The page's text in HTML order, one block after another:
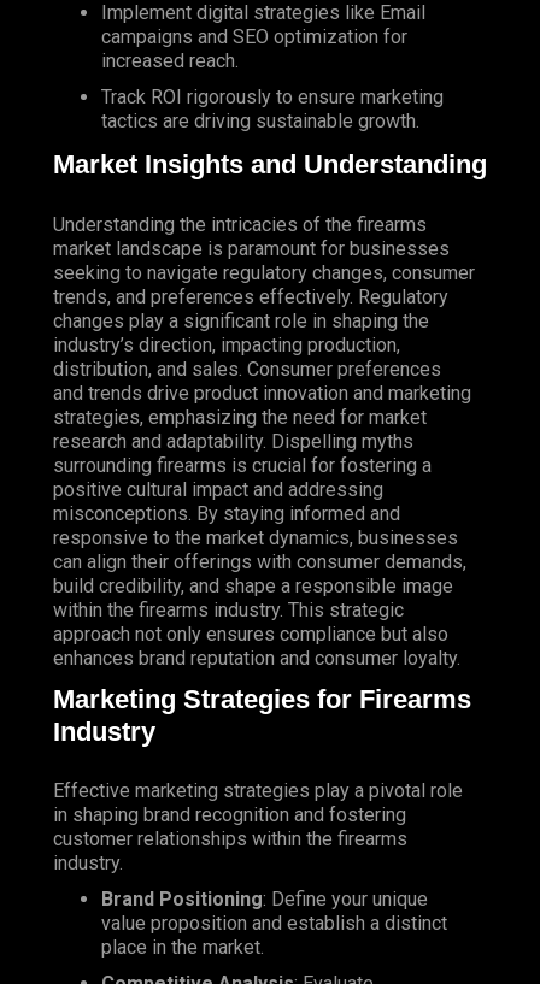
Implement digital strategies like Email
campaigns and SEO optimization for
increased reach.
Track ROI rigorously to ensure marketing
tactics are driving sustainable growth.
Market Insights and Understanding
Understanding the intricacies of the firearms
market landscape is paramount for businesses
seeking to navigate regulatory changes, consumer
trends, and preferences effectively. Regulatory
changes play a significant role in shaping the
industry’s direction, impacting production,
distribution, and sales. Consumer preferences
and trends drive product innovation and marketing
strategies, emphasizing the need for market
research and adaptability. Dispelling myths
surrounding firearms is crucial for fostering a
positive cultural impact and addressing
misconceptions. By staying informed and
responsive to the market dynamics, businesses
can align their offerings with consumer demands,
build credibility, and shape a responsible image
within the firearms industry. This strategic
approach not only ensures compliance but also
enhances brand reputation and consumer loyalty.
Marketing Strategies for Firearms
Industry
Effective marketing strategies play a pivotal role
in shaping brand recognition and fostering
customer relationships within the firearms
industry.
Brand Positioning: Define your unique
value proposition and establish a distinct
place in the market.